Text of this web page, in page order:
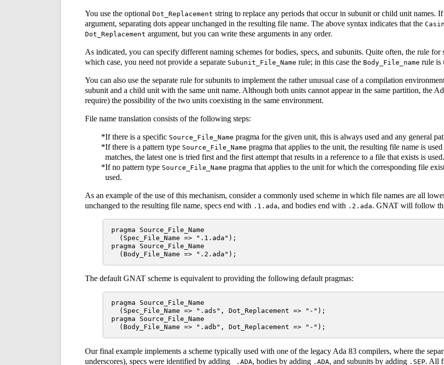
You use the optional Dot_Replacement string to replace any periods that occur in subunit or child unit names.
argument, separating dots appear unchanged in the resulting file name. The above syntax indicates that the
Dot_Replacement argument, but you can write these arguments in any order.
As indicated, you can specify different naming schemes for bodies, specs, and subunits. Quite often, the rule for
which case, you need not provide a separate Subunit_File_Name rule; in this case the Body_File_name rule is
You can also use the separate rule for subunits to implement the rather unusual case of a compilation
subunit and a child unit with the same unit name. Although both units cannot appear in the same partition, the
require) the possibility of the two units coexisting in the same environment.
File name translation consists of the following steps:
If there is a specific Source_File_Name pragma for the given unit, this is always used and any general
If there is a pattern type Source_File_Name pragma that applies to the unit, the resulting file name is
matches, the latest one is tried first and the first attempt that results in a reference to a file that exists is used.
If no pattern type Source_File_Name pragma that applies to the unit for which the corresponding file
used.
As an example of the use of this mechanism, consider a commonly used scheme in which file names are all
unchanged to the resulting file name, specs end with .1.ada, and bodies end with .2.ada. GNAT will follow
pragma Source_File_Name
  (Spec_File_Name => ".1.ada");
pragma Source_File_Name
The default GNAT scheme is equivalent to providing the following default pragmas:
pragma Source_File_Name
  (Spec_File_Name => ".ads", Dot_Replacement => "-");
pragma Source_File_Name
Our final example implements a scheme typically used with one of the legacy Ada 83 compilers, where the
underscores), specs were identified by adding
_.ADA, bodies by adding .ADA, and subunits by adding .SEP. All